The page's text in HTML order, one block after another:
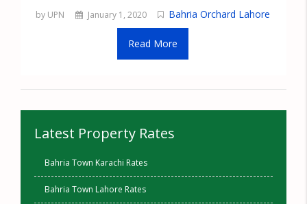
by UPN January 1, 2020 Bahria Orchard Lahore
Read More
Latest Property Rates
Bahria Town Karachi Rates
Bahria Town Lahore Rates